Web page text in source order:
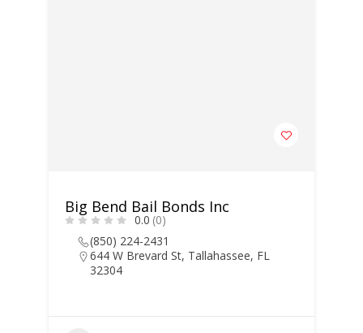
Big Bend Bail Bonds Inc
0.0 (0)
(850) 224-2431
644 W Brevard St, Tallahassee, FL
32304